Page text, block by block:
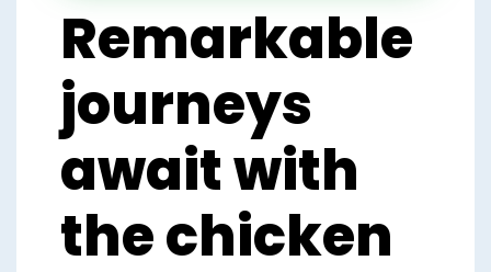
Remarkable
journeys
await with
the chicken